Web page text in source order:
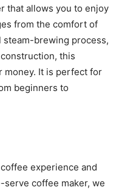
that allows you to enjoy
from the comfort of
brewing process,
this
money. It is perfect for
beginners to
experience and
coffee maker, we